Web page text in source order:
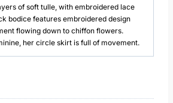
of soft tulle, with embroidered lace
bodice features embroidered design
flowing down to chiffon flowers.
her circle skirt is full of movement.